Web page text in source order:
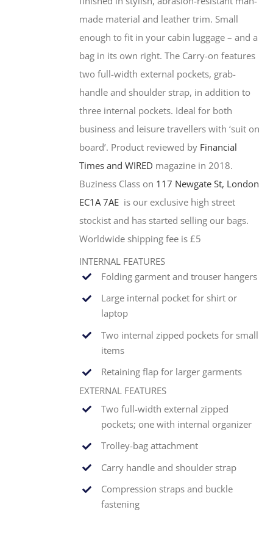
made material and leather trim. Small
enough to fit in your cabin luggage – and a
bag in its own right. The Carry-on features
two full-width external pockets, grab-
handle and shoulder strap, in addition to
three internal pockets. Ideal for both
business and leisure travellers with ‘suit on
board’. Product reviewed by Financial
Times and WIRED magazine in 2018.
Buziness Class on 117 Newgate St, London
EC1A 7AE is our exclusive high street
stockist and has started selling our bags.
Worldwide shipping fee is £5
INTERNAL FEATURES
Folding garment and trouser hangers
Large internal pocket for shirt or
laptop
Two internal zipped pockets for small
items
Retaining flap for larger garments
EXTERNAL FEATURES
Two full-width external zipped
pockets; one with internal organizer
Trolley-bag attachment
Carry handle and shoulder strap
Compression straps and buckle
fastening